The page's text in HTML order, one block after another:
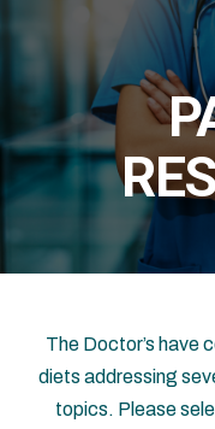
The Doctor’s have
diets addressing
topics. Please